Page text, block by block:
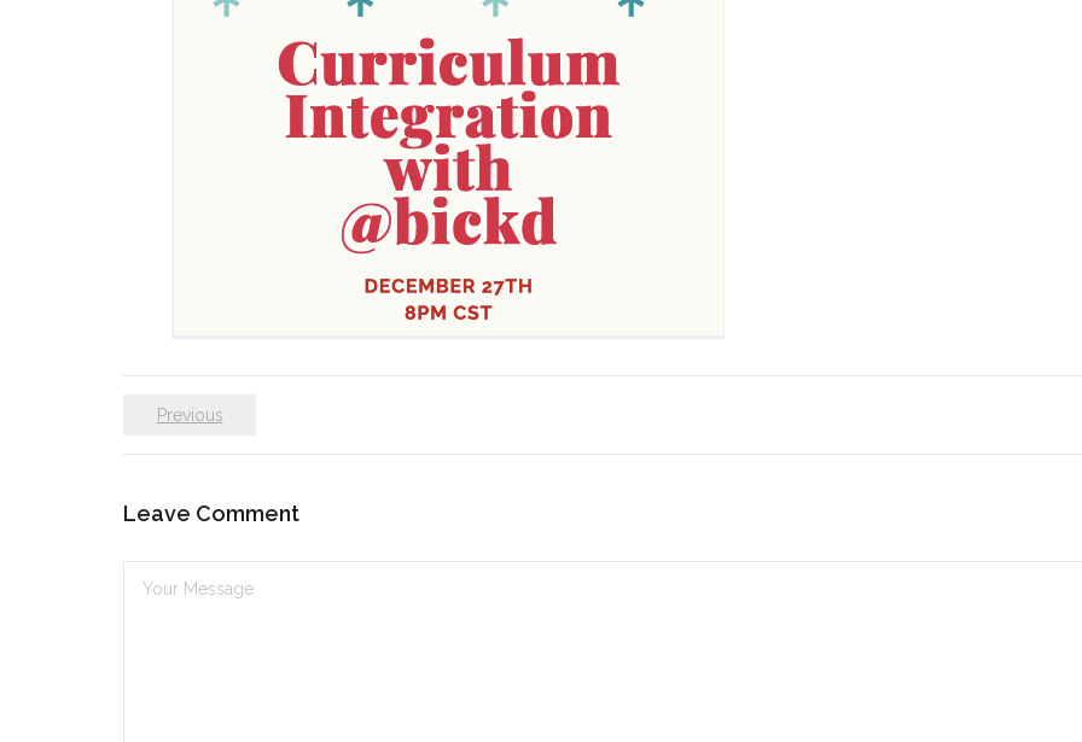
Previous
Leave Comment